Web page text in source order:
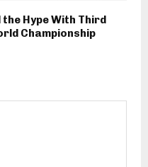
Hype With Third
Championship